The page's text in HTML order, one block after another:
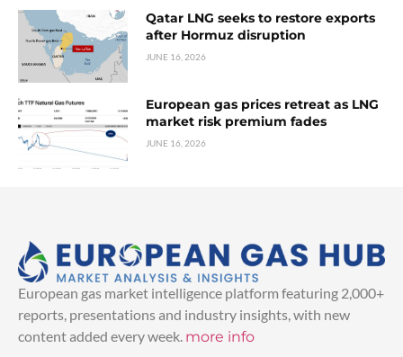
Qatar LNG seeks to restore exports
after Hormuz disruption
JUNE 16, 2026
European gas prices retreat as LNG
market risk premium fades
JUNE 16, 2026
European gas market intelligence platform featuring 2,000+
reports, presentations and industry insights, with new
content added every week. more info